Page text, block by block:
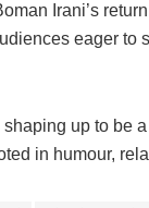
Irani’s
eager to
shaping up to be
in humour,